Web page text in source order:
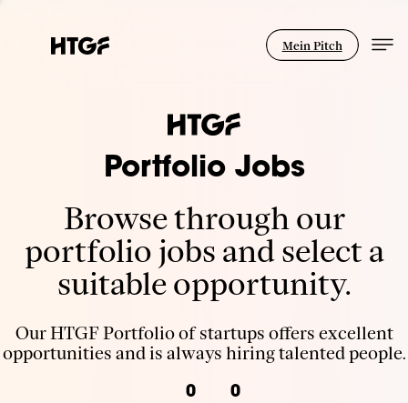
Mein Pitch
Portfolio Jobs
Browse through our
portfolio jobs and select a
suitable opportunity.
Our HTGF Portfolio of startups offers excellent
opportunities and is always hiring talented people.
0 0